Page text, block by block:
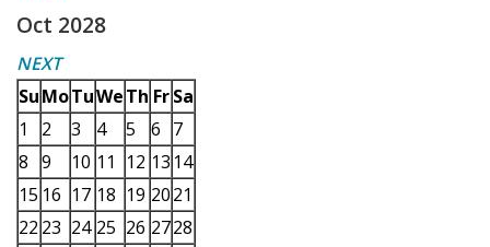
Oct 2028
NEXT
SuMoTuWeTh Fr Sa
1
2 3 4 5 6 7
8 9 10 11 12 13 14
15 16 17 18 19 2021
22 23 24 25 26 2728